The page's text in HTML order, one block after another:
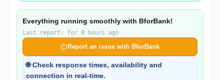
Everything running smoothly with BforBank!
Last report: for 8 hours ago
Report an issue with BforBank
🌐 Check response times, availability and
connection in real-time.